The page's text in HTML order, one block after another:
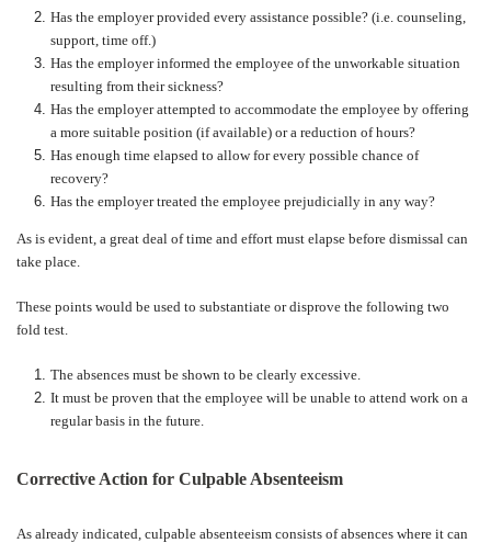
Has the employer provided every assistance possible? (i.e. counseling,
support, time off.)
Has the employer informed the employee of the unworkable situation
resulting from their sickness?
Has the employer attempted to accommodate the employee by offering
a more suitable position (if available) or a reduction of hours?
Has enough time elapsed to allow for every possible chance of
recovery?
Has the employer treated the employee prejudicially in any way?
As is evident, a great deal of time and effort must elapse before dismissal can
take place.
These points would be used to substantiate or disprove the following two
fold test.
The absences must be shown to be clearly excessive.
It must be proven that the employee will be unable to attend work on a
regular basis in the future.
Corrective Action for Culpable Absenteeism
As already indicated, culpable absenteeism consists of absences where it can